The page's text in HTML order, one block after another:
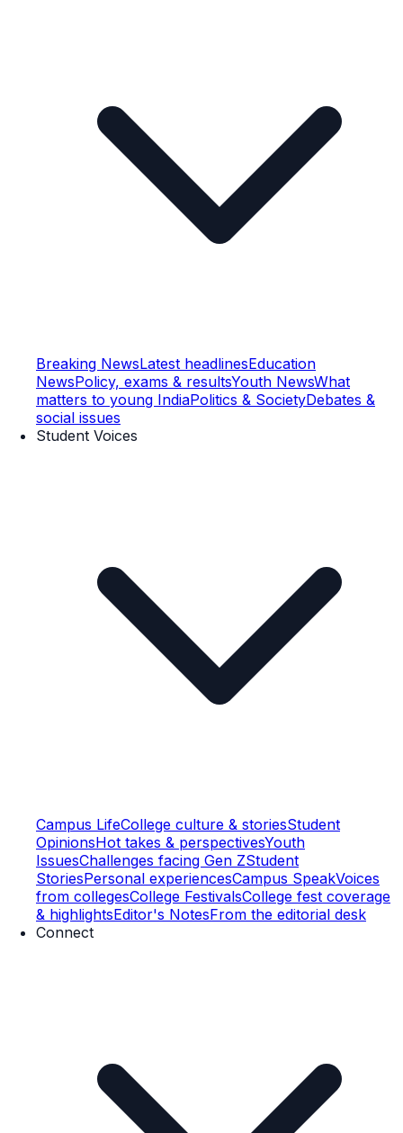
Breaking NewsLatest headlinesEducation
NewsPolicy, exams & resultsYouth NewsWhat
matters to young IndiaPolitics & SocietyDebates &
social issues
Student Voices
Campus LifeCollege culture & storiesStudent
OpinionsHot takes & perspectivesYouth
IssuesChallenges facing Gen ZStudent
StoriesPersonal experiencesCampus SpeakVoices
from collegesCollege FestivalsCollege fest coverage
& highlightsEditor's NotesFrom the editorial desk
Connect